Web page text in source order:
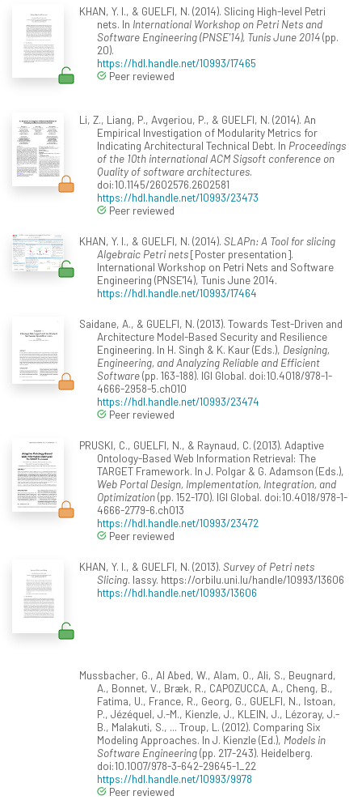
KHAN, Y. I., & GUELFI, N. (2014). Slicing High-level Petri
nets. In International Workshop on Petri Nets and
Software Engineering (PNSE'14), Tunis June 2014(pp.
20).
https://hdl.handle.net/10993/17465
Peer reviewed
Li, Z., Liang, P., Avgeriou, P., & GUELFI, N. (2014). An
Empirical Investigation of Modularity Metrics for
Indicating Architectural Technical Debt. In Proceedings
of the 10th international ACM Sigsoft conference on
Quality of software architectures.
doi:10.1145/2602576.2602581
https://hdl.handle.net/10993/23473
Peer reviewed
KHAN, Y. I., & GUELFI, N. (2014). SLAPn: A Tool for slicing
Algebraic Petri nets[Poster presentation].
International Workshop on Petri Nets and Software
Engineering (PNSE'14), Tunis June 2014.
https://hdl.handle.net/10993/17464
Saidane, A., & GUELFI, N. (2013). Towards Test-Driven and
Architecture Model-Based Security and Resilience
Engineering. In H. Singh & K. Kaur (Eds.), Designing,
Engineering, and Analyzing Reliable and Efficient
Software(pp. 163-188). IGI Global. doi:10.4018/978-1-
4666-2958-5.ch010
https://hdl.handle.net/10993/23474
Peer reviewed
PRUSKI, C., GUELFI, N., & Raynaud, C. (2013). Adaptive
Ontology-Based Web Information Retrieval: The
TARGET Framework. In J. Polgar & G. Adamson (Eds.),
Web Portal Design, Implementation, Integration, and
Optimization(pp. 152-170). IGI Global. doi:10.4018/978-1-
4666-2779-6.ch013
https://hdl.handle.net/10993/23472
Peer reviewed
KHAN, Y. I., & GUELFI, N. (2013). Survey of Petri nets
Slicing. lassy. https://orbilu.uni.lu/handle/10993/13606
https://hdl.handle.net/10993/13606
Mussbacher, G., Al Abed, W., Alam, O., Ali, S., Beugnard,
A., Bonnet, V., Bræk, R., CAPOZUCCA, A., Cheng, B.,
Fatima, U., France, R., Georg, G., GUELFI, N., Istoan,
P., Jézéquel, J.-M., Kienzle, J., KLEIN, J., Lézoray, J.-
B., Malakuti, S., ... Troup, L. (2012). Comparing Six
Modeling Approaches. In J. Kienzle (Ed.), Models in
Software Engineering(pp. 217-243). Heidelberg.
doi:10.1007/978-3-642-29645-1_22
https://hdl.handle.net/10993/9978
Peer reviewed